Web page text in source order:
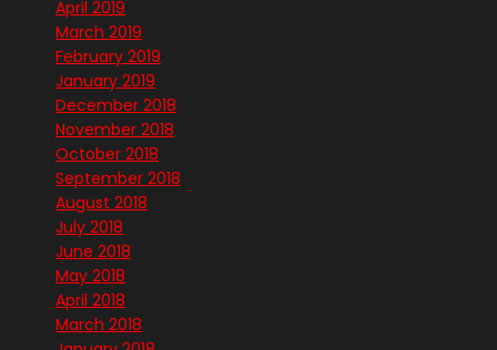
April 2019
March 2019
February 2019
January 2019
December 2018
November 2018
October 2018
September 2018
August 2018
July 2018
June 2018
May 2018
April 2018
March 2018